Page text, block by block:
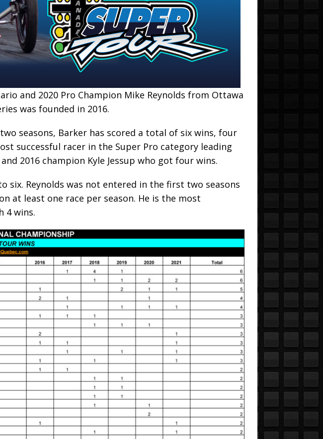
and 2020 Pro Champion Mike Reynolds from Ottawa
was founded in 2016.
seasons, Barker has scored a total of six wins, four
successful racer in the Super Pro category leading
2016 champion Kyle Jessup who got four wins.
six. Reynolds was not entered in the first two seasons
at least one race per season. He is the most
4 wins.